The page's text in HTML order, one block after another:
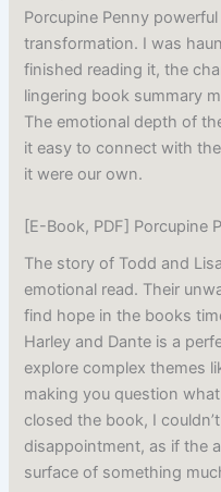
Porcupine Penny
transformation. I was
finished reading it, the
lingering book summary
The emotional depth of
it easy to connect with
it were our own.
[E-Book, PDF] Porcupine
The story of Todd and
emotional read. Their
find hope in the books
Harley and Dante is a
explore complex themes
making you question
closed the book, I
disappointment, as if the
surface of something